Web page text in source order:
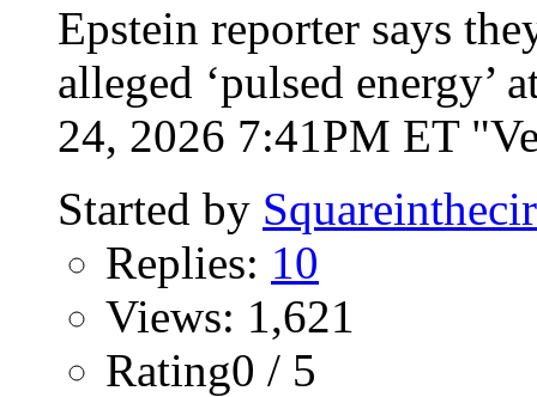
Epstein reporter says
alleged ‘pulsed
24, 2026 7:41PM ET
Started by
Replies: 10
Views: 1,621
Rating0 / 5